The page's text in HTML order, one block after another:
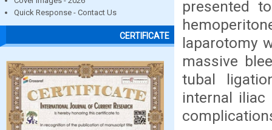
Quick Response - Contact Us
CERTIFICATE
presented
laparotomy
massive
tubal
internal iliac